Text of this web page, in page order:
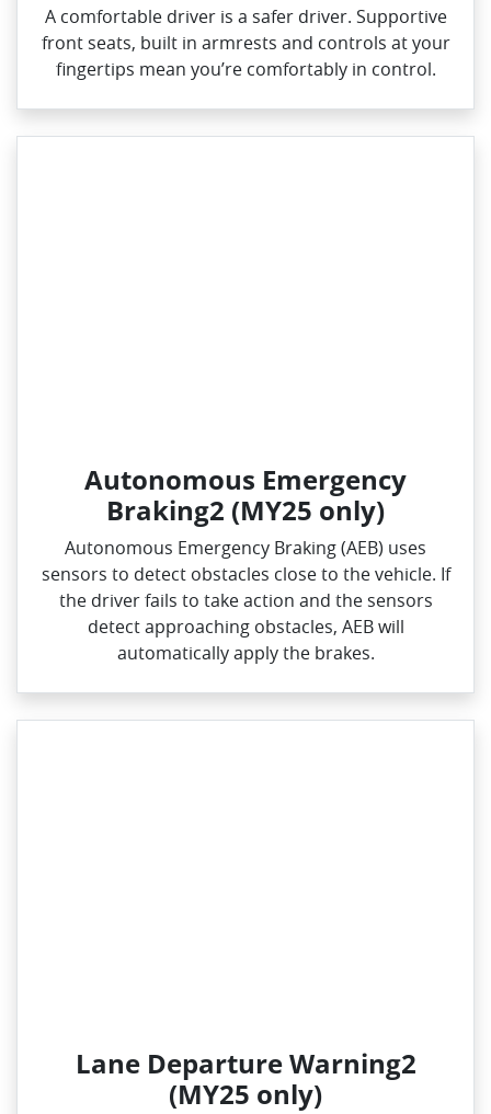
A comfortable driver is a safer driver. Supportive
front seats, built in armrests and controls at your
fingertips mean you’re comfortably in control.
Autonomous Emergency
Braking2 (MY25 only)
Autonomous Emergency Braking (AEB) uses
sensors to detect obstacles close to the vehicle. If
the driver fails to take action and the sensors
detect approaching obstacles, AEB will
automatically apply the brakes.
Lane Departure Warning2
(MY25 only)